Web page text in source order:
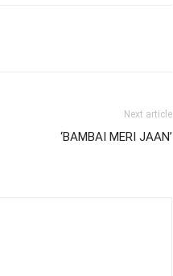
Next article
‘BAMBAI MERI JAAN’